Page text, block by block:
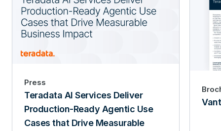
Press
Teradata AI Services Deliver
Production-Ready Agentic Use
Cases that Drive Measurable